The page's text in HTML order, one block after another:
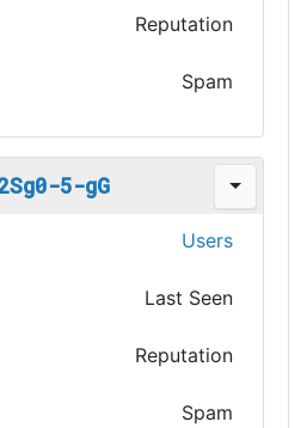
Reputation
Spam
5-gG
Users
Last Seen
Reputation
Spam